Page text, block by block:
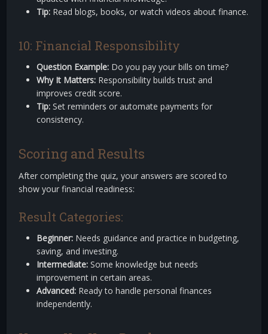
Tip: Read blogs, books, or watch videos about finance.
10: Financial Responsibility
Question Example: Do you pay your bills on time?
Why It Matters: Responsibility builds trust and
improves credit score.
Tip: Set reminders or automate payments for
consistency.
Scoring and Results
After completing the quiz, your answers are scored to
show your financial readiness:
Result Categories:
Beginner: Needs guidance and practice in budgeting,
saving, and investing.
Intermediate: Some knowledge but needs
improvement in certain areas.
Advanced: Ready to handle personal finances
independently.